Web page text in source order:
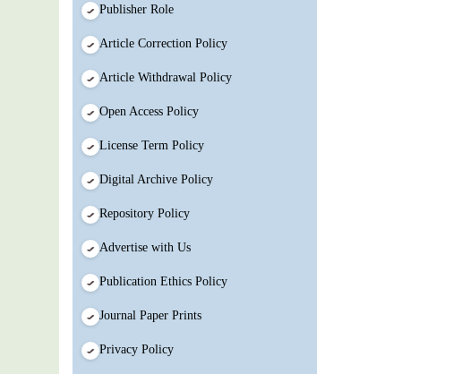
Publisher Role
Article Correction Policy
Article Withdrawal Policy
Open Access Policy
License Term Policy
Digital Archive Policy
Repository Policy
Advertise with Us
Publication Ethics Policy
Journal Paper Prints
Privacy Policy